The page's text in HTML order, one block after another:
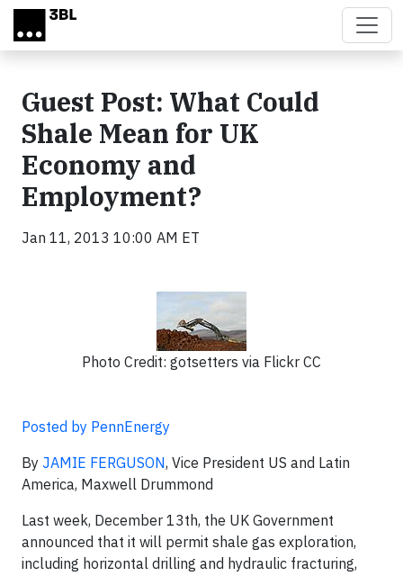
Skip to main content
Guest Post: What Could
Shale Mean for UK
Economy and
Employment?
Jan 11, 2013 10:00 AM ET
Photo Credit: gotsetters via Flickr CC
Posted by PennEnergy
By JAMIE FERGUSON, Vice President US and Latin
America, Maxwell Drummond
Last week, December 13th, the UK Government
announced that it will permit shale gas exploration,
including horizontal drilling and hydraulic fracturing,